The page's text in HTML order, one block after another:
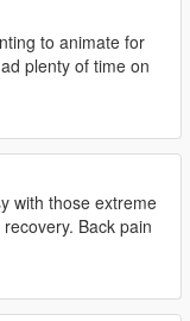
to animate for
plenty of time on
with those extreme
Back pain